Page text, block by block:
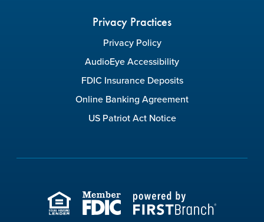
Privacy Practices
Privacy Policy
AudioEye Accessibility
FDIC Insurance Deposits
Online Banking Agreement
US Patriot Act Notice